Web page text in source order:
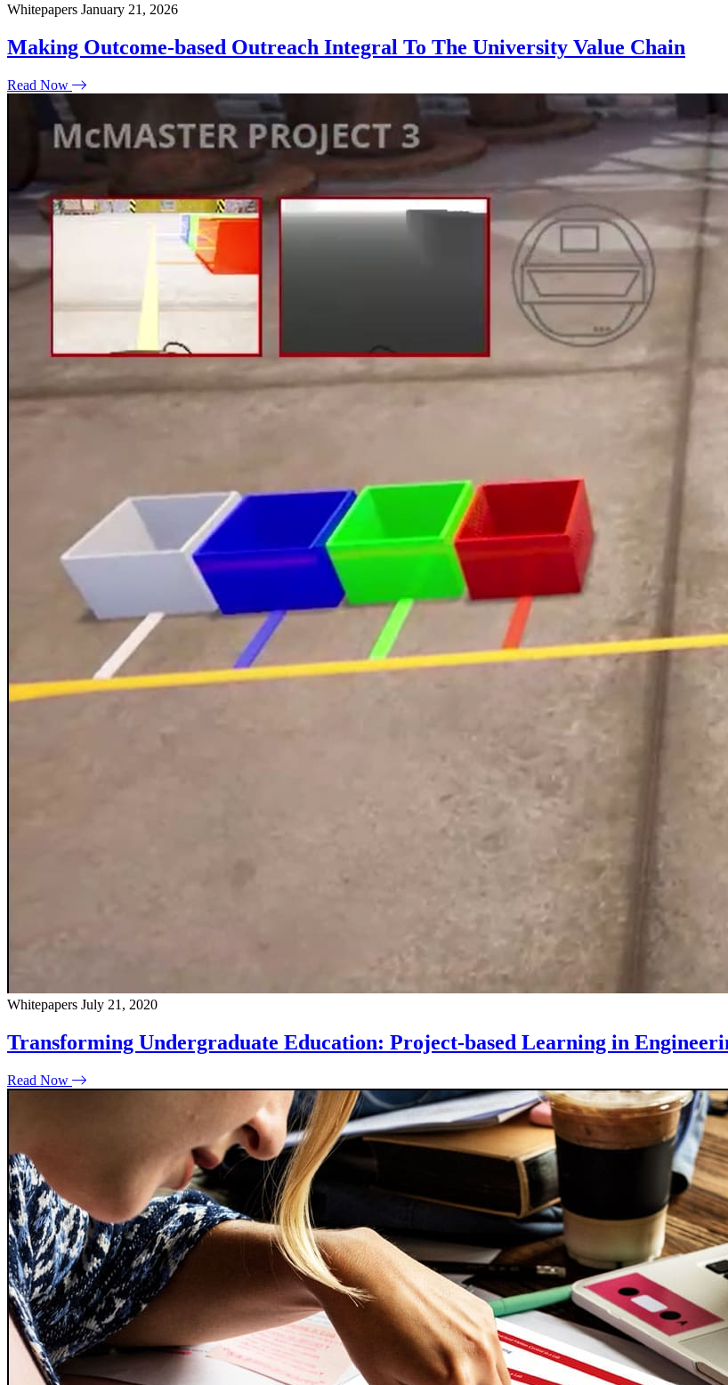
Whitepapers January 21, 2026
Making Outcome-based Outreach Integral To The University Value Chain
Read Now
Whitepapers July 21, 2020
Transforming Undergraduate Education: Project-based Learning in
Read Now